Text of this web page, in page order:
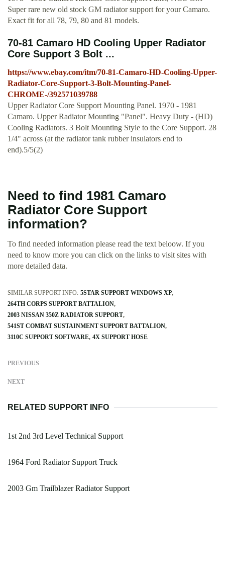
Super rare new old stock GM radiator support for your Camaro.
Exact fit for all 78, 79, 80 and 81 models.
70-81 Camaro HD Cooling Upper Radiator
Core Support 3 Bolt ...
https://www.ebay.com/itm/70-81-Camaro-HD-Cooling-Upper-
Radiator-Core-Support-3-Bolt-Mounting-Panel-
CHROME-/392571039788
Upper Radiator Core Support Mounting Panel. 1970 - 1981
Camaro. Upper Radiator Mounting "Panel". Heavy Duty - (HD)
Cooling Radiators. 3 Bolt Mounting Style to the Core Support. 28
1/4" across (at the radiator tank rubber insulators end to
end).5/5(2)
Need to find 1981 Camaro
Radiator Core Support
information?
To find needed information please read the text beloow. If you
need to know more you can click on the links to visit sites with
more detailed data.
SIMILAR SUPPORT INFO: 5STAR SUPPORT WINDOWS XP
264TH CORPS SUPPORT BATTALION
2003 NISSAN 350Z RADIATOR SUPPORT
541ST COMBAT SUSTAINMENT SUPPORT BATTALION
3110C SUPPORT SOFTWARE 4X SUPPORT HOSE
PREVIOUS
NEXT
RELATED SUPPORT INFO
1st 2nd 3rd Level Technical Support
1964 Ford Radiator Support Truck
2003 Gm Trailblazer Radiator Support